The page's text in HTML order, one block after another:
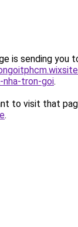
is sending you
tron-goi.
to visit that
.